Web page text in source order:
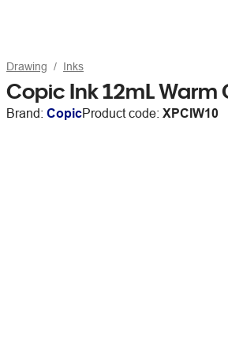
Drawing Inks
Copic Ink 12mL Warm
Brand: CopicProduct code: XPCIW10